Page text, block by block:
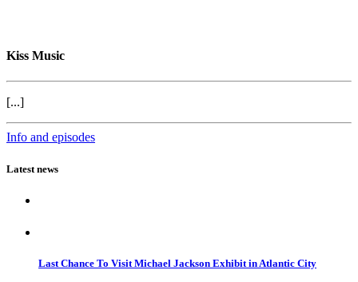
Kiss Music
[...]
Info and episodes
Latest news
Last Chance To Visit Michael Jackson Exhibit in Atlantic City